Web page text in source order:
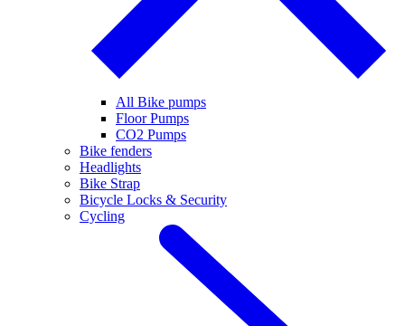
All Bike pumps
Floor Pumps
CO2 Pumps
Bike fenders
Headlights
Bike Strap
Bicycle Locks & Security
Cycling